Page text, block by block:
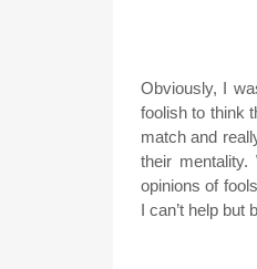
Obviously, I
foolish to think
match and
their
opinions of
I can’t help but